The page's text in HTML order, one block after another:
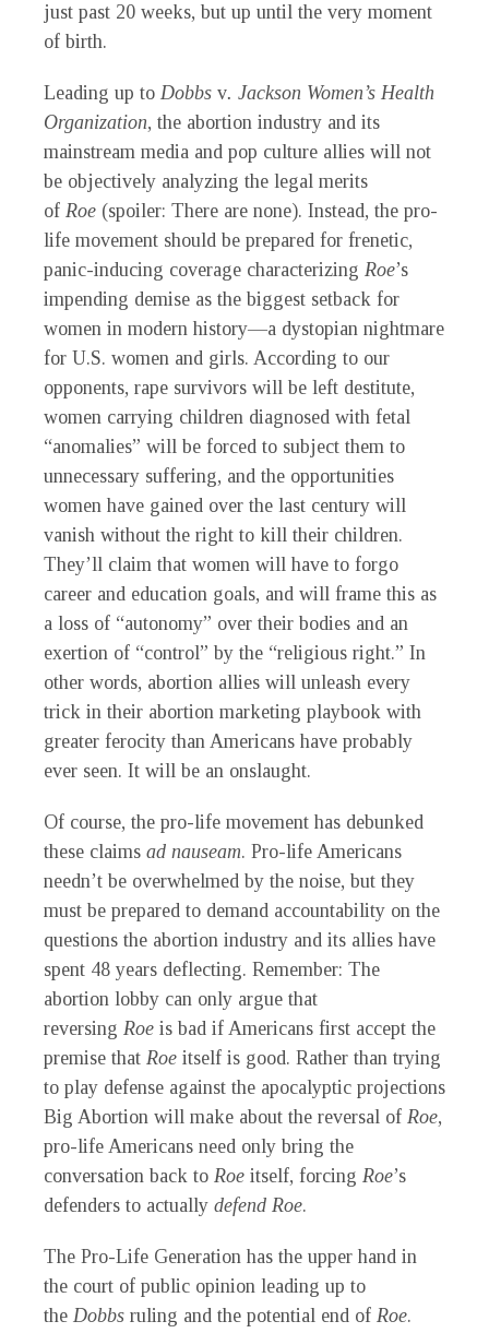
just past 20 weeks, but up until the very moment
of birth.
Leading up to Dobbs v. Jackson Women’s Health
Organization, the abortion industry and its
mainstream media and pop culture allies will not
be objectively analyzing the legal merits
of Roe (spoiler: There are none). Instead, the pro-
life movement should be prepared for frenetic,
panic-inducing coverage characterizing Roe’s
impending demise as the biggest setback for
women in modern history—a dystopian nightmare
for U.S. women and girls. According to our
opponents, rape survivors will be left destitute,
women carrying children diagnosed with fetal
“anomalies” will be forced to subject them to
unnecessary suffering, and the opportunities
women have gained over the last century will
vanish without the right to kill their children.
They’ll claim that women will have to forgo
career and education goals, and will frame this as
a loss of “autonomy” over their bodies and an
exertion of “control” by the “religious right.” In
other words, abortion allies will unleash every
trick in their abortion marketing playbook with
greater ferocity than Americans have probably
ever seen. It will be an onslaught.
Of course, the pro-life movement has debunked
these claims ad nauseam. Pro-life Americans
needn’t be overwhelmed by the noise, but they
must be prepared to demand accountability on the
questions the abortion industry and its allies have
spent 48 years deflecting. Remember: The
abortion lobby can only argue that
reversing Roe is bad if Americans first accept the
premise that Roe itself is good. Rather than trying
to play defense against the apocalyptic projections
Big Abortion will make about the reversal of Roe,
pro-life Americans need only bring the
conversation back to Roe itself, forcing Roe’s
defenders to actually defend Roe.
The Pro-Life Generation has the upper hand in
the court of public opinion leading up to
the Dobbs ruling and the potential end of Roe.